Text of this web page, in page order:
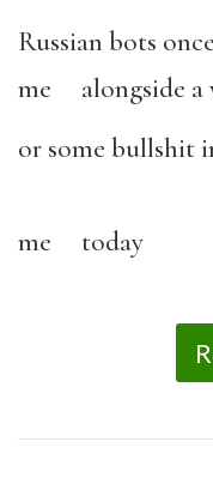
Russian bots
me alongside a
or some bullshit
me today